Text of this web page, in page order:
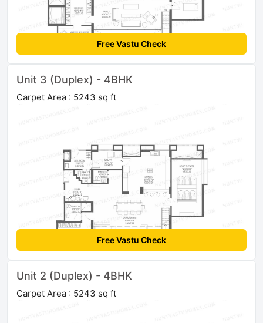
Free Vastu Check
Unit 3 (Duplex) - 4BHK
Carpet Area : 5243 sq ft
Free Vastu Check
Unit 2 (Duplex) - 4BHK
Carpet Area : 5243 sq ft